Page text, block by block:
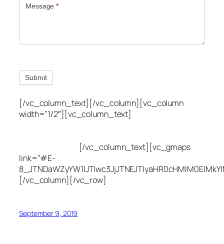
Message*
Submit
[/vc_column_text][/vc_column][vc_column
width=”1/2″][vc_column_text]
[/vc_column_text][vc_gmaps
link=”#E-
[/vc_column][/vc_row]
September 9, 2019